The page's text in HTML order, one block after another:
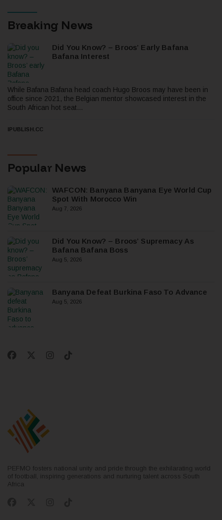
Breaking News
Did You Know? – Broos’ Early Bafana
Bafana Interest
While Bafana Bafana head coach Hugo Broos may have been in
office since 2021, the Belgian mentor showcased interest in the
South African hot seat...
IPUBLISH.CC
Popular News
WAFCON: Banyana Banyana Eye World Cup
Spot With Morocco Win
Aug 7, 2026
Did You Know? – Broos’ Supremacy As
Bafana Bafana Boss
Aug 5, 2026
Banyana Defeat Burkina Faso To Advance
Aug 5, 2026
PEFMO fosters national unity and pride through the exhilarating world
of football, inspiring generations and nurturing talent across South
Africa